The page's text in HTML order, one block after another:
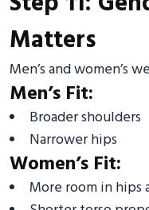
Matters
Men’s and women’s
Men’s Fit:
Broader shoulders
Narrower hips
Women’s Fit:
More room in hips